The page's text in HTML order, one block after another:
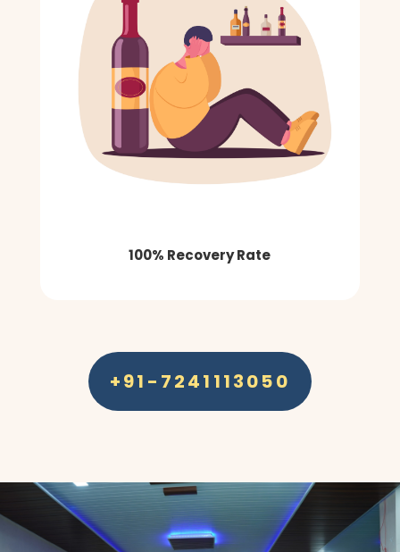
100% Recovery Rate
+91-7241113050